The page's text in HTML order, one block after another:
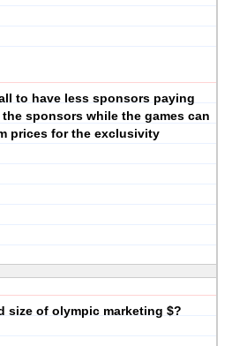
to have less sponsors paying
sponsors while the games can
prices for the exclusivity
size of olympic marketing $?